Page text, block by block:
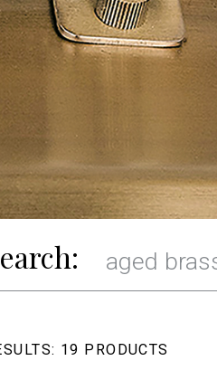
19 PRODUCTS